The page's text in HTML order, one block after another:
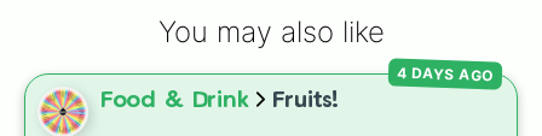
Fruit snacks
You may also like
Food & Drink Fruits!
4 DAYS AGO